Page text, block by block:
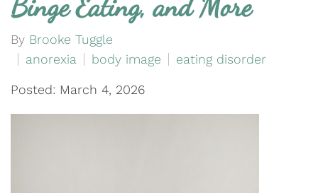
By Brooke Tuggle
anorexia
body image eating disorder
Posted: March 4, 2026